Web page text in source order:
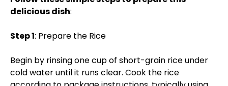
delicious dish:
Step 1: Prepare the Rice
Begin by rinsing one cup of short-grain rice under
cold water until it runs clear. Cook the rice